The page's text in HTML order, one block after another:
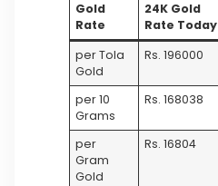
Gold
Rate
24K Gold
Rate Today
per Tola
Gold
Rs. 196000
per 10
Grams
Rs. 168038
per
Gram
Gold
Rs. 16804